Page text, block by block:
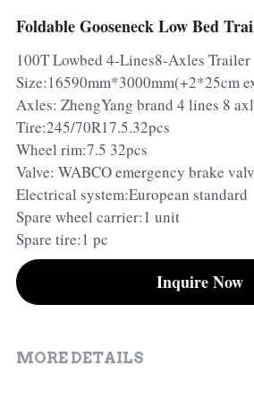
Bulk Cement Tank Trailer
Fuel Tanker Trailer
LPG Tanker Trailer
Liquid Tanker Semi Trailer
Container Side Loader Semi
Dump Semi Trailer
Rear Dump Semi Trailer
Side Dump Semi Trailer
Fence Semi Trailer
Sidewall Semi Trailer
Van Box Semi Trailer
Click here to
Foldable Gooseneck Low Bed
100T Lowbed 4-Lines8-Axles Trailer
Size:16590mm*3000mm(+2*25cm
Axles: ZhengYang brand 4 lines 8
Tire:245/70R17.5.32pcs
Wheel rim:7.5 32pcs
Valve: WABCO emergency brake
Electrical system:European standard
Spare wheel carrier:1 unit
Spare tire:1 pc
Inquire Now
MORE DETAILS